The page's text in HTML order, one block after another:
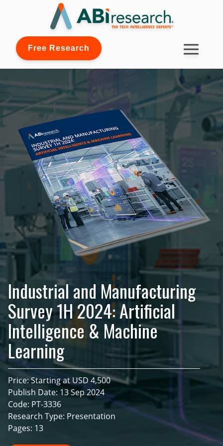
Free Research
Industrial and Manufacturing
Survey 1H 2024: Artificial
Intelligence & Machine
Learning
Price: Starting at USD 4,500
Publish Date: 13 Sep 2024
Code: PT-3336
Research Type: Presentation
Pages: 13